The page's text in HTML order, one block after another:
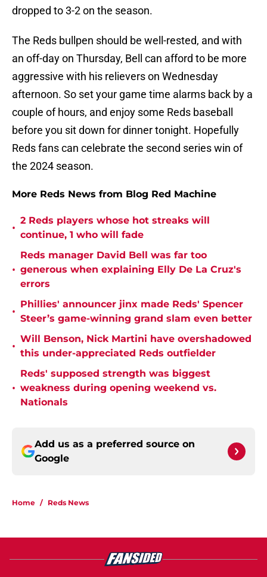
dropped to 3-2 on the season.
The Reds bullpen should be well-rested, and with
an off-day on Thursday, Bell can afford to be more
aggressive with his relievers on Wednesday
afternoon. So set your game time alarms back by a
couple of hours, and enjoy some Reds baseball
before you sit down for dinner tonight. Hopefully
Reds fans can celebrate the second series win of
the 2024 season.
More Reds News from Blog Red Machine
•
2 Reds players whose hot streaks will
continue, 1 who will fade
•
Reds manager David Bell was far too
generous when explaining Elly De La Cruz's
errors
•
Phillies' announcer jinx made Reds' Spencer
Steer’s game-winning grand slam even better
•
Will Benson, Nick Martini have overshadowed
this under-appreciated Reds outfielder
•
Reds' supposed strength was biggest
weakness during opening weekend vs.
Nationals
Add us as a preferred source on
Google
Home / Reds News